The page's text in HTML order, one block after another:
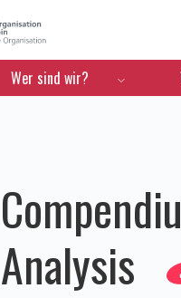
Menú de
Wer sind wir?
Analysis